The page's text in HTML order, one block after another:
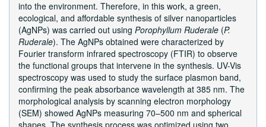
into the environment. Therefore, in this work, a green,
ecological, and affordable synthesis of silver nanoparticles
(AgNPs) was carried out using Porophyllum Ruderale (P.
Ruderale). The AgNPs obtained were characterized by
Fourier transform infrared spectroscopy (FTIR) to observe
the functional groups that intervene in the synthesis. UV-Vis
spectroscopy was used to study the surface plasmon band,
confirming the peak absorbance wavelength at 385 nm. The
morphological analysis by scanning electron morphology
(SEM) showed AgNPs measuring 70–500 nm and spherical